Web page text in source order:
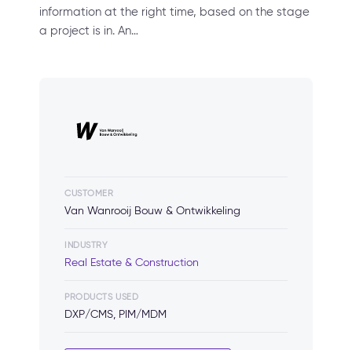
information at the right time, based on the stage
a project is in. An…
CUSTOMER
Van Wanrooij Bouw & Ontwikkeling
INDUSTRY
Real Estate & Construction
PRODUCTS USED
DXP/CMS, PIM/MDM